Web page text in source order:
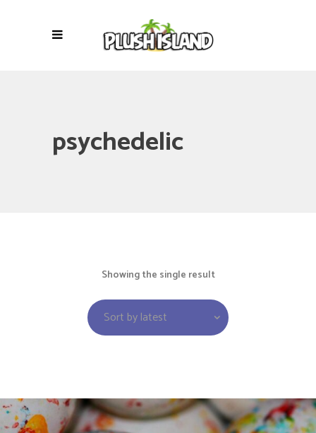
psychedelic
Showing the single result
Sort by latest